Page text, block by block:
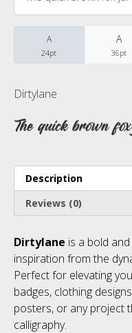
A
24pt
A
36pt
Dirtylane
The quick brown
Description
Reviews (0)
Dirtylane is a bold
inspiration from the
Perfect for elevating
badges, clothing
posters, or any project
calligraphy.